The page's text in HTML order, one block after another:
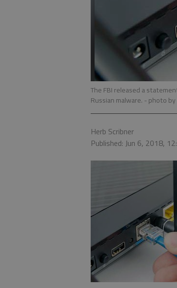
The FBI released a
Russian malware. - photo by
Herb Scribner
Published: Jun 6, 2018,